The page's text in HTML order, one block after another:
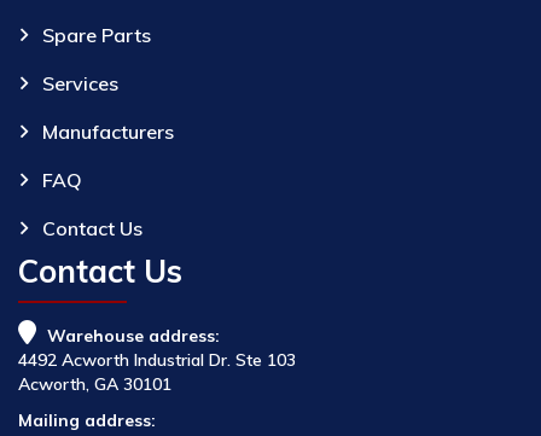
Spare Parts
Services
Manufacturers
FAQ
Contact Us
Contact Us
Warehouse address:
4492 Acworth Industrial Dr. Ste 103
Acworth, GA 30101
Mailing address: